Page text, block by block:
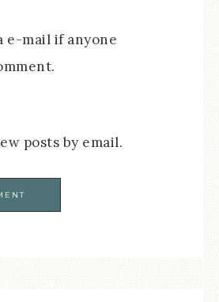
e-mail if anyone
posts by email.